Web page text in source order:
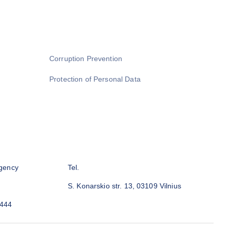
Corruption Prevention
Protection of Personal Data
Tel.
S. Konarskio str. 13, 03109 Vilnius